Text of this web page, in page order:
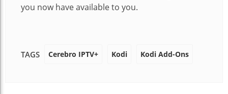
you now have available to you.
TAGS Cerebro IPTV+ Kodi Kodi Add-Ons